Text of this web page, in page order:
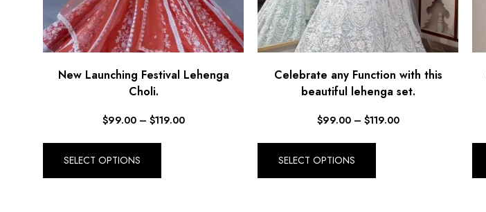
New Launching Festival Lehenga
Choli.
$99.00 – $119.00
SELECT OPTIONS
Celebrate any Function with this
beautiful lehenga set.
$99.00 – $119.00
SELECT OPTIONS